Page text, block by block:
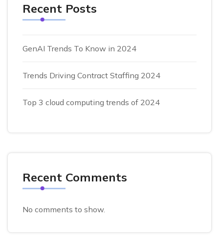
Recent Posts
GenAI Trends To Know in 2024
Trends Driving Contract Staffing 2024
Top 3 cloud computing trends of 2024
Recent Comments
No comments to show.